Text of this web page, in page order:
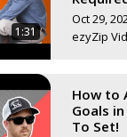
1:31
Oct 29,
ezyZip
How to
Goals
To Set!